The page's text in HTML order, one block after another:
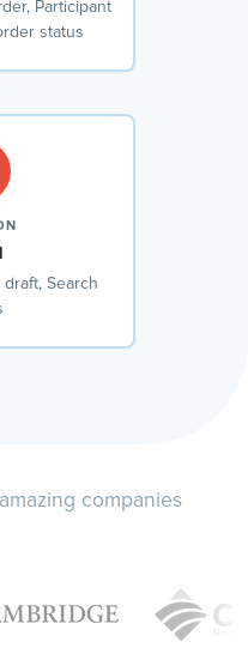
Participant
status
Search
companies